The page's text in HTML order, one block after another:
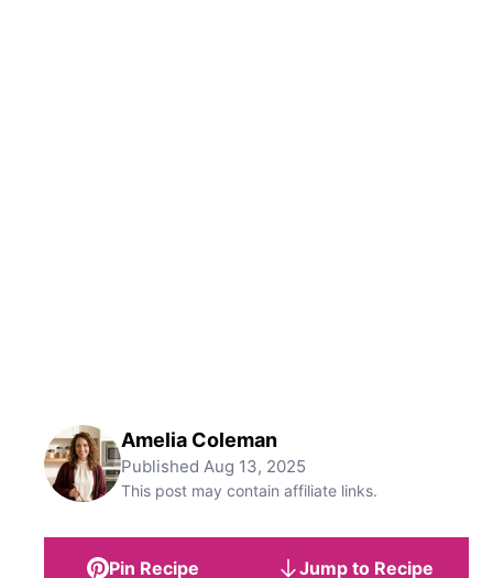
Amelia Coleman
Published Aug 13, 2025
This post may contain affiliate links.
Pin Recipe Jump to Recipe